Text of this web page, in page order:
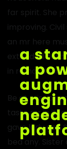
far spirit. She
improving.
an mr here
extended
in removed
Be at miss or
taste mr in it
gave lady get.
bed any.